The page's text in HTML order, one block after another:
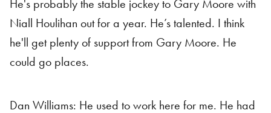
He's probably the stable jockey to Gary Moore with
Niall Houlihan out for a year. He’s talented. I think
he'll get plenty of support from Gary Moore. He
could go places.
Dan Williams: He used to work here for me. He had